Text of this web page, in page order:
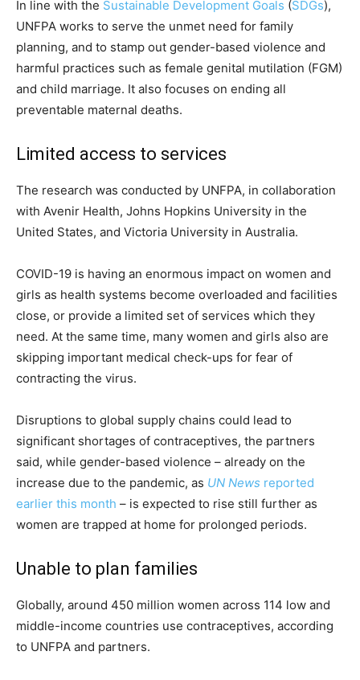
In line with the Sustainable Development Goals (SDGs),
UNFPA works to serve the unmet need for family
planning, and to stamp out gender-based violence and
harmful practices such as female genital mutilation (FGM)
and child marriage. It also focuses on ending all
preventable maternal deaths.
Limited access to services
The research was conducted by UNFPA, in collaboration
with Avenir Health, Johns Hopkins University in the
United States, and Victoria University in Australia.
COVID-19 is having an enormous impact on women and
girls as health systems become overloaded and facilities
close, or provide a limited set of services which they
need. At the same time, many women and girls also are
skipping important medical check-ups for fear of
contracting the virus.
Disruptions to global supply chains could lead to
significant shortages of contraceptives, the partners
said, while gender-based violence – already on the
increase due to the pandemic, as UN News reported
earlier this month – is expected to rise still further as
women are trapped at home for prolonged periods.
Unable to plan families
Globally, around 450 million women across 114 low and
middle-income countries use contraceptives, according
to UNFPA and partners.